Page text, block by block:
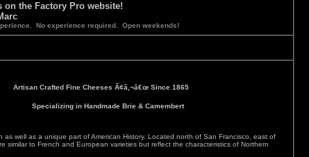
the Factory Pro website!
No experience required. Open weekends!
Artisan Crafted Fine Cheeses Ã¢â‚¬â€œ Since 1865
Specializing in Handmade Brie & Camembert
well as a unique part of American History. Located north of San Francisco, east of
to French and European varieties but reflect the characteristics of Northern